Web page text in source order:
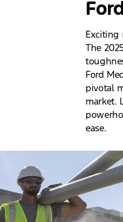
Exciting
The
Ford
pivotal
market.
ease.